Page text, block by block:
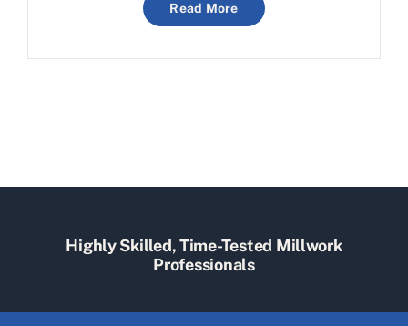
Read More
Highly Skilled, Time-Tested Millwork
Professionals